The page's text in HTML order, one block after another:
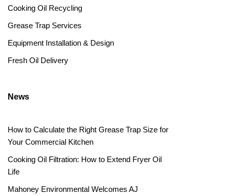
Cooking Oil Recycling
Grease Trap Services
Equipment Installation & Design
Fresh Oil Delivery
News
How to Calculate the Right Grease Trap Size for
Your Commercial Kitchen
Cooking Oil Filtration: How to Extend Fryer Oil
Life
Mahoney Environmental Welcomes AJ